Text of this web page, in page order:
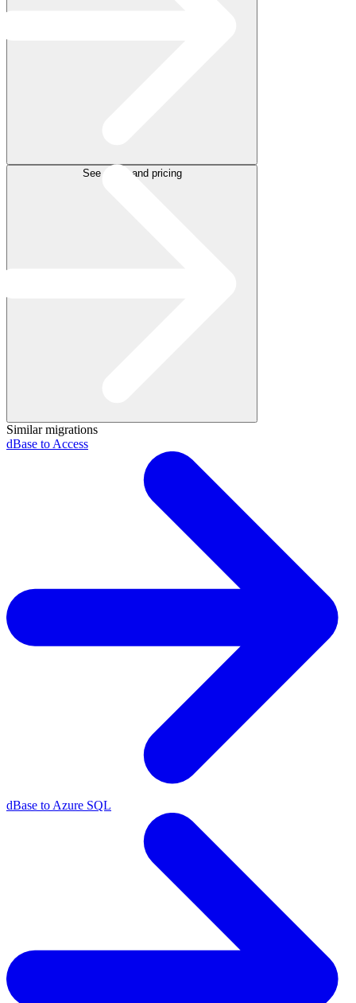
See plans and pricing
Similar migrations
dBase to Access
dBase to Azure SQL